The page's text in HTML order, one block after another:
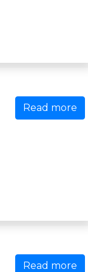
Read more
Read more